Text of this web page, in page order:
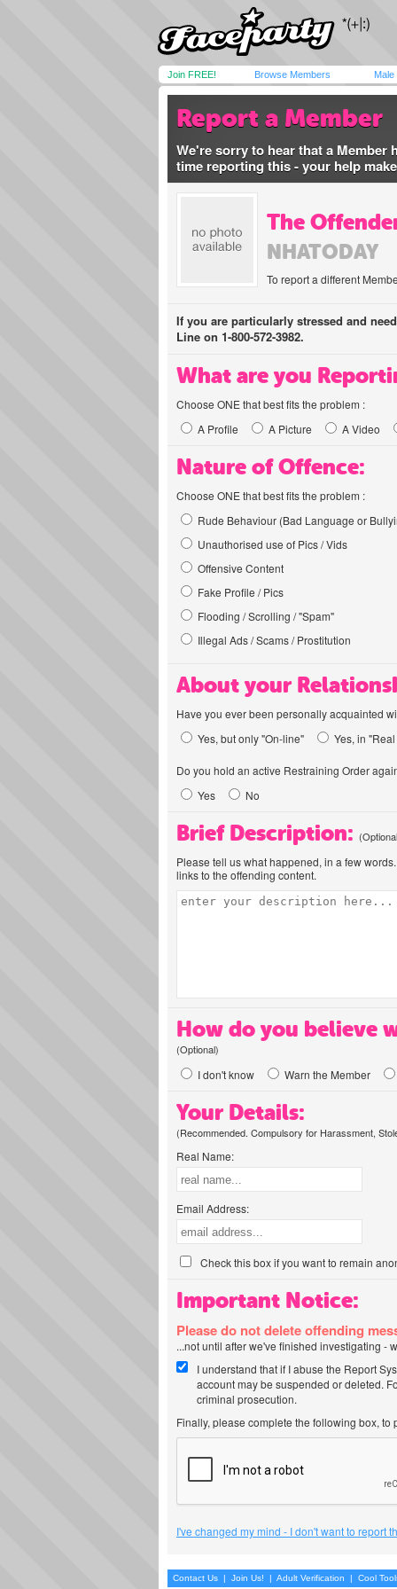
Join FREE! Browse Members Male
Report a Member
We're sorry to hear that a Member
time reporting this - your help
The
NHATODAY
To report a different
If you are particularly stressed and
Line on 1-800-572-3982.
What are you
Choose ONE that best fits the problem :
A Profile
A Picture A Video
Nature of Offence:
Choose ONE that best fits the problem :
Rude Behaviour (Bad Language or
Unauthorised use of Pics / Vids
Offensive Content
Fake Profile / Pics
Flooding / Scrolling / "Spam"
Illegal Ads / Scams / Prostitution
About your
Have you ever been personally acquainted
Yes, but only "On-line"
Yes, in
Do you hold an active Restraining Order
Yes
No
Brief Description:
Please tell us what happened, in a few
links to the offending content.
How do you believe
(Optional)
I don't know Warn the Member
Your Details:
(Recommended. Compulsory for Harassment,
Real Name:
Email Address:
Check this box if you want to remain
Important Notice:
Please do not delete offending
...not until after we've finished investigating -
I understand that if I abuse the Report
account may be suspended or deleted.
criminal prosecution.
Finally, please complete the following box,
I've changed my mind - I don't want to report
Contact Us | Join Us! | Adult Verification | Cool